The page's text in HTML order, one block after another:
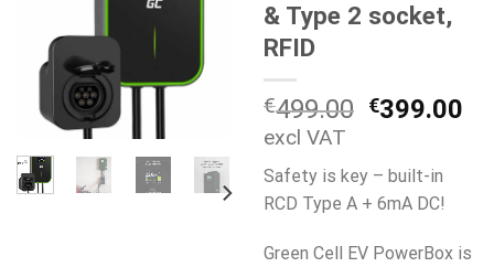
& Type 2 socket,
RFID
€499.00
var:
€499.00.
€399.00
excl VAT
Safety is key – built-in
RCD Type A + 6mA DC!
Green Cell EV PowerBox is